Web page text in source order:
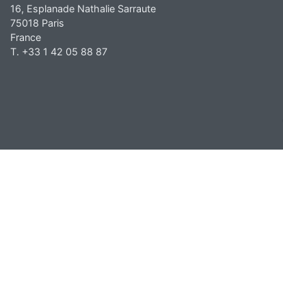
16, Esplanade Nathalie Sarraute
75018 Paris
France
T. +33 1 42 05 88 87